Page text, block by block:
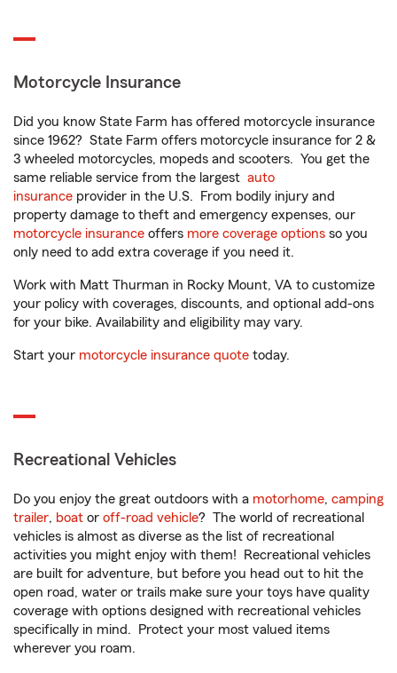
Motorcycle Insurance
Did you know State Farm has offered motorcycle insurance
since 1962? State Farm offers motorcycle insurance for 2 &
3 wheeled motorcycles, mopeds and scooters. You get the
same reliable service from the largest auto
insurance provider in the U.S. From bodily injury and
property damage to theft and emergency expenses, our
motorcycle insurance offers more coverage options so you
only need to add extra coverage if you need it.
Work with Matt Thurman in Rocky Mount, VA to customize
your policy with coverages, discounts, and optional add-ons
for your bike. Availability and eligibility may vary.
Start your motorcycle insurance quote today.
Recreational Vehicles
Do you enjoy the great outdoors with a motorhome, camping
trailer, boat or off-road vehicle? The world of recreational
vehicles is almost as diverse as the list of recreational
activities you might enjoy with them! Recreational vehicles
are built for adventure, but before you head out to hit the
open road, water or trails make sure your toys have quality
coverage with options designed with recreational vehicles
specifically in mind. Protect your most valued items
wherever you roam.